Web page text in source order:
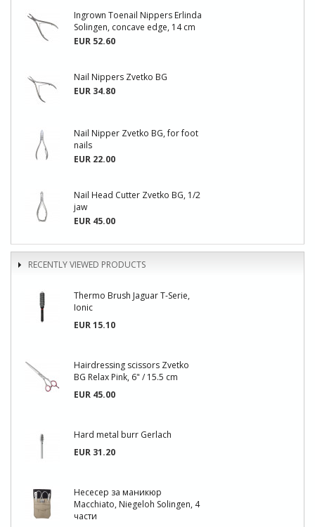
Ingrown Toenail Nippers Erlinda
Solingen, concave edge, 14 cm
EUR 52.60
Nail Nippers Zvetko BG
EUR 34.80
Nail Nipper Zvetko BG, for foot
nails
EUR 22.00
Nail Head Cutter Zvetko BG, 1/2
jaw
EUR 45.00
RECENTLY VIEWED PRODUCTS
Thermo Brush Jaguar T-Serie,
Ionic
EUR 15.10
Hairdressing scissors Zvetko
BG Relax Pink, 6" / 15.5 cm
EUR 45.00
Hard metal burr Gerlach
EUR 31.20
Несесер за маникюр
Macchiato, Niegeloh Solingen, 4
части